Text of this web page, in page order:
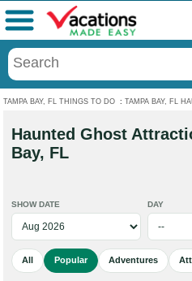
TAMPA BAY, FL THINGS TO DO : TAMPA BAY, FL
Menu
Haunted Ghost
Bay, FL
SHOW DATE DAY
All Popular Adventures